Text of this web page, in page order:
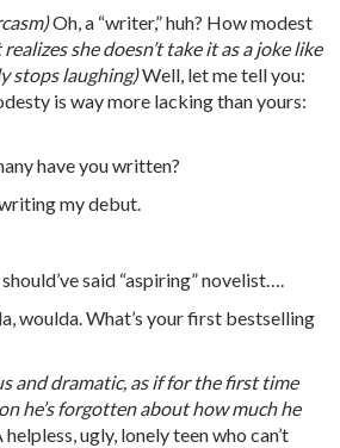
Oh, a “writer,” huh? How modest
she doesn’t take it as a joke like
stops laughing)Well, let me tell you:
is way more lacking than yours:
have you written?
my debut.
said “aspiring” novelist….
woulda. What’s your first bestselling
and dramatic, as if for the first time
he’s forgotten about how much he
ugly, lonely teen who can’t